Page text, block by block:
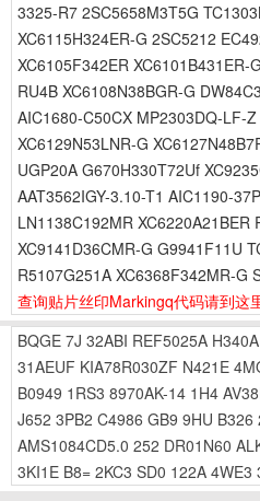
3325-R7 2SC5658M3T5G
XC6115H324ER-G 2SC5212
XC6105F342ER XC6101B431ER-
RU4B XC6108N38BGR-G
AIC1680-C50CX MP2303DQ-LF-
XC6129N53LNR-G
UGP20A G670H330T72Uf
AAT3562IGY-3.10-T1 AIC1190-
LN1138C192MR XC6220A21BER
XC9141D36CMR-G G9941F11U
R5107G251A XC6368F342MR-G
查询贴片丝印Markingq代码请到这
BQGE 7J 32ABI REF5025A H340A
31AEUF KIA78R030ZF N421E
B0949 1RS3 8970AK-14 1H4
J652 3PB2 C4986 GB9 9HU B326
AMS1084CD5.0 252 DR01N60
3KI1E B8= 2KC3 SD0 122A 4WE3